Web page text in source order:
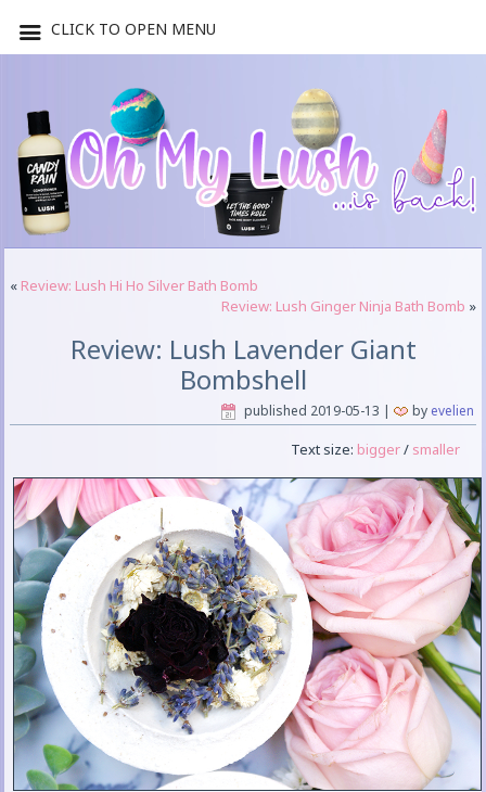
« Review: Lush Hi Ho Silver Bath Bomb
Review: Lush Ginger Ninja Bath Bomb »
Review: Lush Lavender Giant
Bombshell
published 2019-05-13 | by evelien
Text size: bigger/ smaller
CLICK TO OPEN MENU